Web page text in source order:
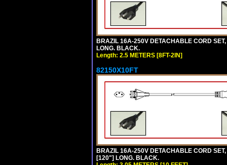
BRAZIL 16A-250V DETACHABLE CORD
LONG. BLACK.
Length: 2.5 METERS [8FT-2IN]
82150X10FT
BRAZIL 16A-250V DETACHABLE CORD
[120"] LONG. BLACK.